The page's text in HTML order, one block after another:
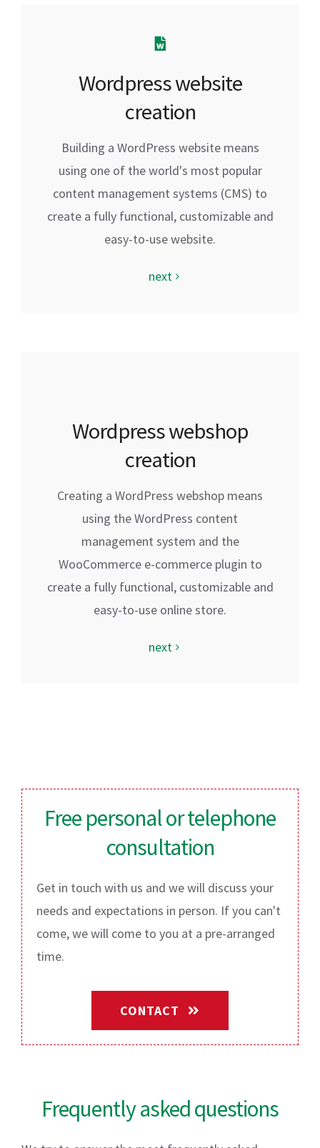
Wordpress website
creation
Building a WordPress website means
using one of the world's most popular
content management systems (CMS) to
create a fully functional, customizable and
easy-to-use website.
next
Wordpress webshop
creation
Creating a WordPress webshop means
using the WordPress content
management system and the
WooCommerce e-commerce plugin to
create a fully functional, customizable and
easy-to-use online store.
next
Free personal or telephone
consultation
Get in touch with us and we will discuss your
needs and expectations in person. If you can't
come, we will come to you at a pre-arranged
time.
CONTACT
Frequently asked questions